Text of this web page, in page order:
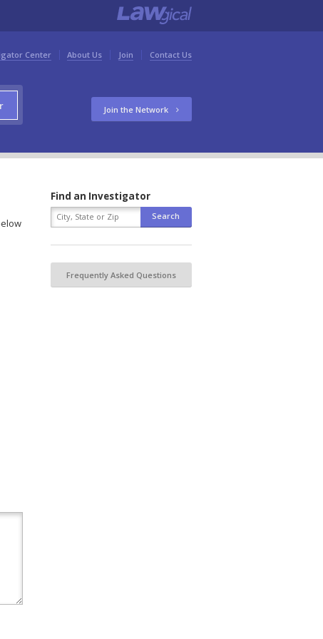
Center About Us Join Contact Us
Join the Network
Find an Investigator
Frequently Asked Questions